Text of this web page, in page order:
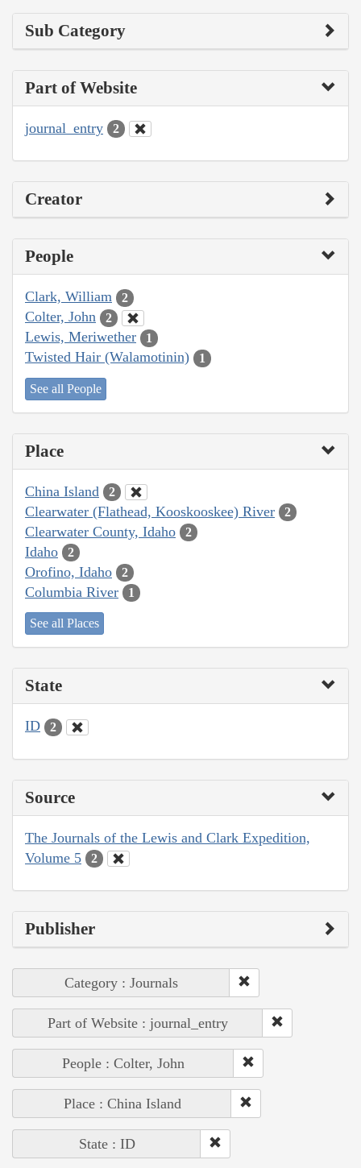
Sub Category
Part of Website
journal_entry 2
Creator
People
Clark, William 2
Colter, John 2
Lewis, Meriwether 1
Twisted Hair (Walamotinin) 1
See all People
Place
China Island 2
Clearwater (Flathead, Kooskooskee) River 2
Clearwater County, Idaho 2
Idaho 2
Orofino, Idaho 2
Columbia River 1
See all Places
State
ID 2
Source
The Journals of the Lewis and Clark Expedition,
Volume 5
2
Publisher
Category : Journals
Part of Website : journal_entry
People : Colter, John
Place : China Island
State : ID